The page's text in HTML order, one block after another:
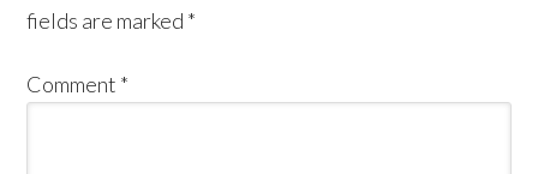
fields are marked *
Comment *